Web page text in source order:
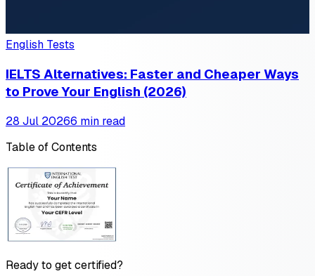
English Tests
IELTS Alternatives: Faster and Cheaper Ways
to Prove Your English (2026)
28 Jul 20266 min read
Table of Contents
Ready to get certified?